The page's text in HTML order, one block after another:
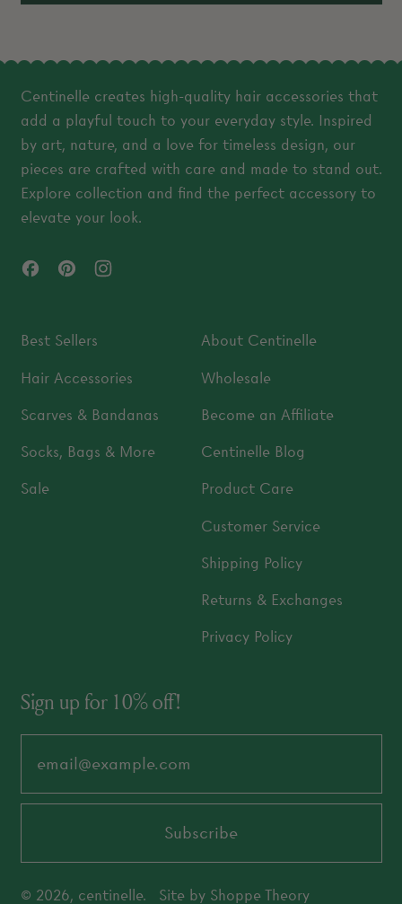
Centinelle creates high-quality hair accessories that
add a playful touch to your everyday style. Inspired
by art, nature, and a love for timeless design, our
pieces are crafted with care and made to stand out.
Explore collection and find the perfect accessory to
elevate your look.
FacebookPinterest
Best Sellers
Hair Accessories
Scarves & Bandanas
Socks, Bags & More
Sale
About Centinelle
Wholesale
Become an Affiliate
Centinelle Blog
Product Care
Customer Service
Shipping Policy
Returns & Exchanges
Privacy Policy
Sign up for 10% off!
Subscribe
© 2026, centinelle. Site by Shoppe Theory